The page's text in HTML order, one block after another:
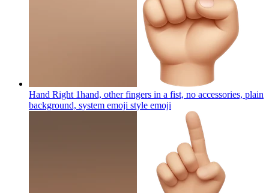
Hand Right 1hand, other fingers in a fist, no accessories, plain
background, system emoji style emoji